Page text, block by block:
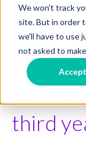
We won't track
site. But in order
we'll have to use
not asked to
Accept
Apr 24, 2023
third